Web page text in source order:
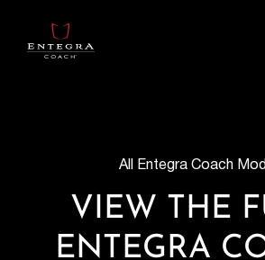
All Entegra Coach
VIEW THE
ENTEGRA